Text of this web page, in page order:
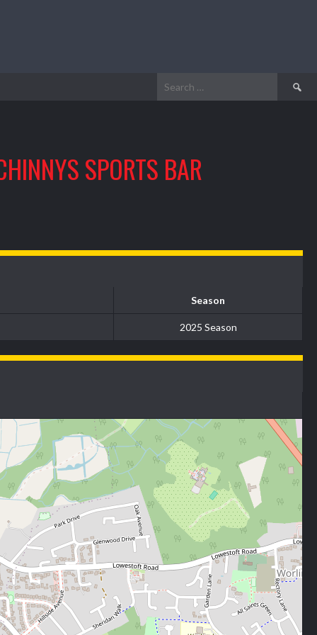
Search
for:
SPORTS BAR
Season
2025 Season